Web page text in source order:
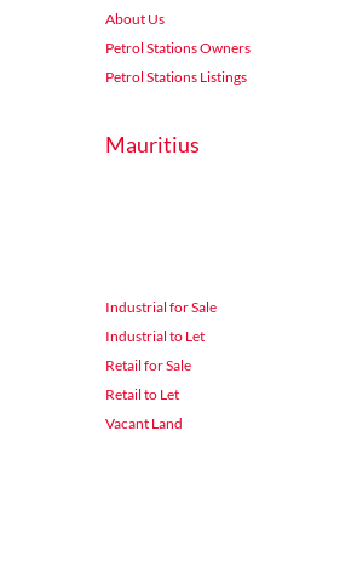
About Us
Petrol Stations Owners
Petrol Stations Listings
Mauritius
Industrial for Sale
Industrial to Let
Retail for Sale
Retail to Let
Vacant Land